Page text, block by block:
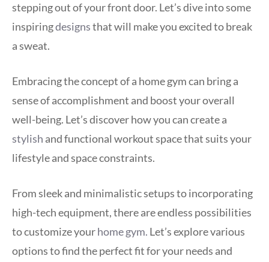
stepping out of your front door. Let’s dive into some
inspiringdesignsthat will make you excited to break
a sweat.
Embracing the concept of a home gym can bring a
sense of accomplishment and boost your overall
well-being. Let’s discover how you can create a
stylish and functional workout space that suits your
lifestyle and space constraints.
From sleek and minimalistic setups to incorporating
high-tech equipment, there are endless possibilities
to customize yourhome gym. Let’s explore various
options to find the perfect fit for your needs and